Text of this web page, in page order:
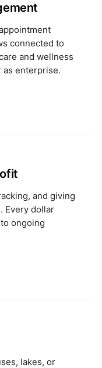
connected to
and wellness
as enterprise.
and giving
Every dollar
ongoing
lakes, or